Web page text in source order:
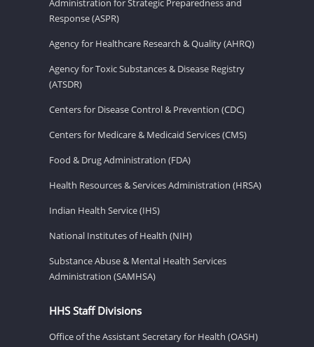
Response (ASPR)
Agency for Healthcare Research & Quality (AHRQ)
Agency for Toxic Substances & Disease Registry
(ATSDR)
Centers for Disease Control & Prevention (CDC)
Centers for Medicare & Medicaid Services (CMS)
Food & Drug Administration (FDA)
Health Resources & Services Administration (HRSA)
Indian Health Service (IHS)
National Institutes of Health (NIH)
Substance Abuse & Mental Health Services
Administration (SAMHSA)
HHS Staff Divisions
Office of the Assistant Secretary for Health (OASH)